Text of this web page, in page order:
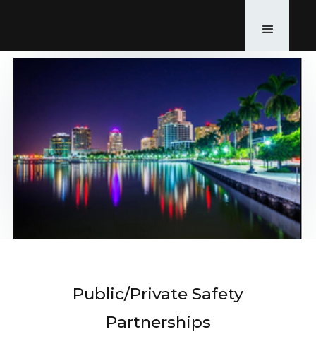
Public/Private Safety
Partnerships